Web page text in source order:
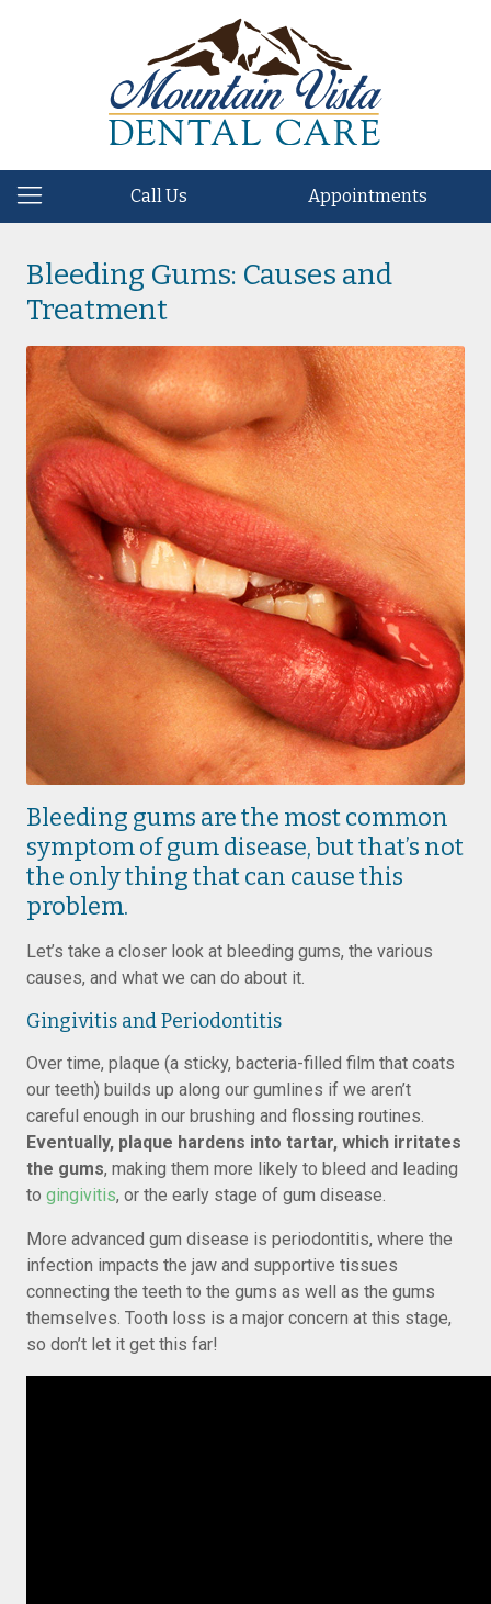
Call Us Appointments
Bleeding Gums: Causes and
Treatment
Bleeding gums are the most common
symptom of gum disease, but that’s not
the only thing that can cause this
problem.
Let’s take a closer look at bleeding gums, the various
causes, and what we can do about it.
Gingivitis and Periodontitis
Over time, plaque (a sticky, bacteria-filled film that coats
our teeth) builds up along our gumlines if we aren’t
careful enough in our brushing and flossing routines.
Eventually, plaque hardens into tartar, which irritates
the gums, making them more likely to bleed and leading
to gingivitis, or the early stage of gum disease.
More advanced gum disease is periodontitis, where the
infection impacts the jaw and supportive tissues
connecting the teeth to the gums as well as the gums
themselves. Tooth loss is a major concern at this stage,
so don’t let it get this far!